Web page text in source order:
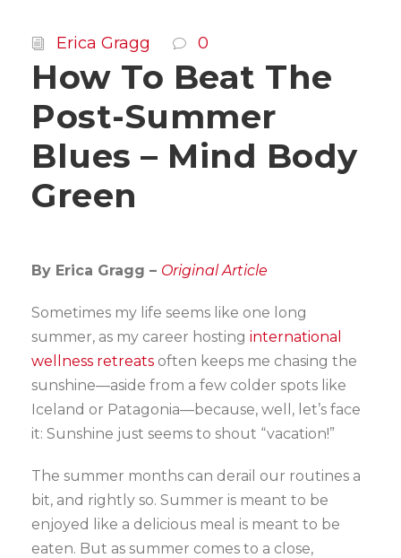
Erica Gragg 0
How To Beat The
Post-Summer
Blues – Mind Body
Green
By Erica Gragg – Original Article
Sometimes my life seems like one long
summer, as my career hosting international
wellness retreats often keeps me chasing the
sunshine—aside from a few colder spots like
Iceland or Patagonia—because, well, let’s face
it: Sunshine just seems to shout “vacation!”
The summer months can derail our routines a
bit, and rightly so. Summer is meant to be
enjoyed like a delicious meal is meant to be
eaten. But as summer comes to a close,